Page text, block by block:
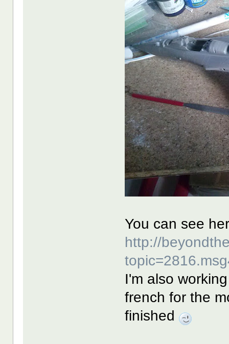
You can see
http://
I'm also
french for the
finished